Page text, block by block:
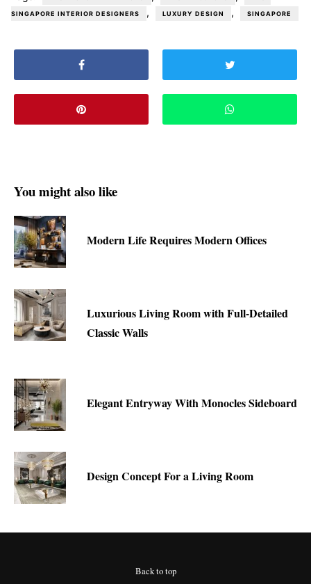
SINGAPORE INTERIOR DESIGNERS , LUXURY DESIGN , SINGAPORE
You might also like
Modern Life Requires Modern Offices
Luxurious Living Room with Full-Detailed
Classic Walls
Elegant Entryway With Monocles Sideboard
Design Concept For a Living Room
Back to top